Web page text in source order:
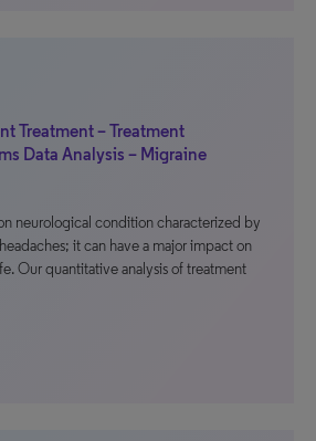
Treatment – Treatment
Data Analysis – Migraine
neurological condition characterized by
it can have a major impact on
Our quantitative analysis of treatment